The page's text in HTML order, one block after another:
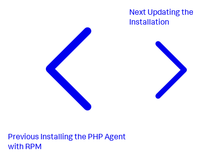
Previous Installing the PHP Agent
with RPM
Next Updating the
Installation